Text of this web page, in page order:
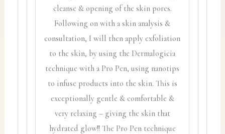
cleanse & opening of the skin pores.
Following on with a skin analysis &
consultation, I will then apply exfoliation
to the skin, by using the Dermalogicia
technique with a Pro Pen, using nanotips
to infuse products into the skin. This is
exceptionally gentle & comfortable &
very relaxing – giving the skin that
hydrated glow!! The Pro Pen technique